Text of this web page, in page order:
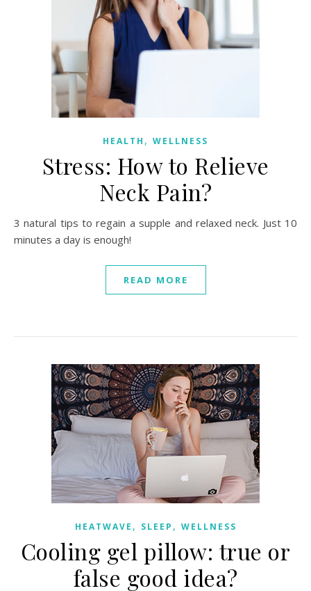
HEALTH , WELLNESS
Stress: How to Relieve
Neck Pain?
3 natural tips to regain a supple and relaxed neck. Just 10
minutes a day is enough!
READ MORE
HEATWAVE , SLEEP , WELLNESS
Cooling gel pillow: true or
false good idea?